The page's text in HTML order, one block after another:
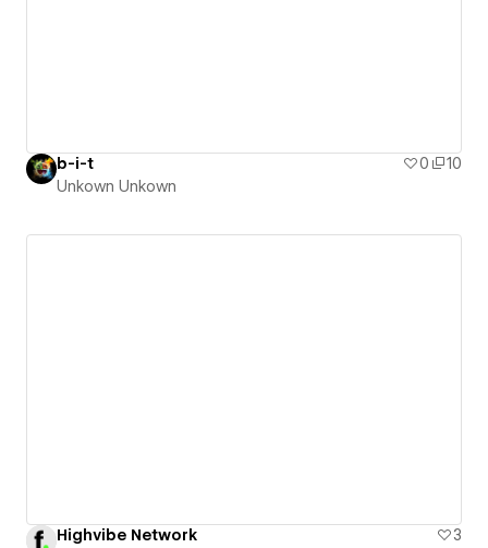
b-i-t 0
10
Unkown Unkown
Highvibe Network
3